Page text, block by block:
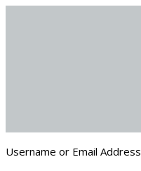
Username or Email Address